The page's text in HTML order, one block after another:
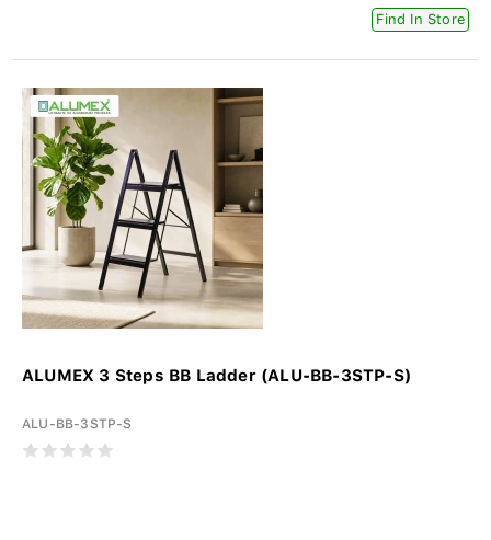
Find In Store
ALUMEX 3 Steps BB Ladder (ALU-BB-3STP-S)
ALU-BB-3STP-S